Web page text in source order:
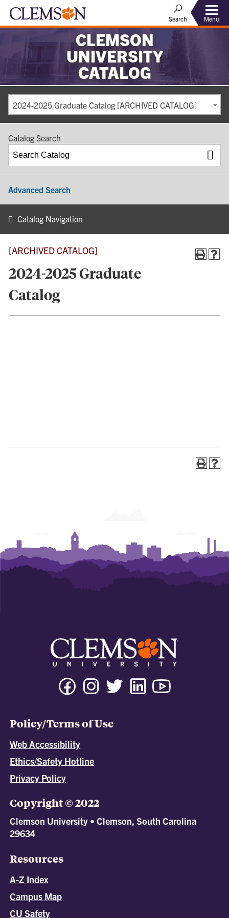
Search Menu
CLEMSON
UNIVERSITY
CATALOG
2024-2025 Graduate Catalog [ARCHIVED CATALOG]
Catalog Search
Advanced Search
Catalog Navigation
[ARCHIVED CATALOG]
2024-2025 Graduate
Catalog
Policy/Terms of Use
Web Accessibility
Ethics/Safety Hotline
Privacy Policy
Copyright © 2022
Clemson University • Clemson, South Carolina
29634
Resources
A-Z Index
Campus Map
CU Safety